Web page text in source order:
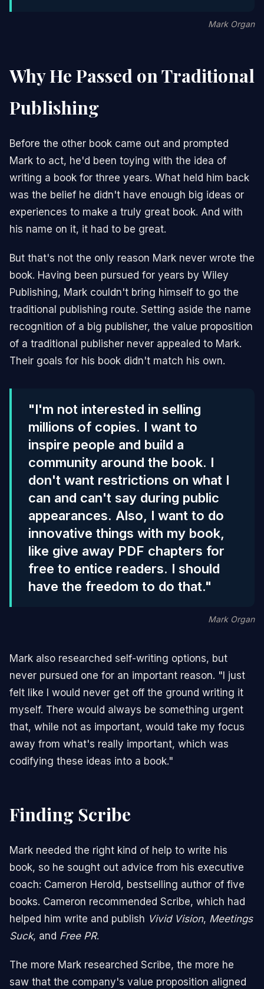
Mark Organ
Why He Passed on Traditional
Publishing
Before the other book came out and prompted
Mark to act, he'd been toying with the idea of
writing a book for three years. What held him back
was the belief he didn't have enough big ideas or
experiences to make a truly great book. And with
his name on it, it had to be great.
But that's not the only reason Mark never wrote the
book. Having been pursued for years by Wiley
Publishing, Mark couldn't bring himself to go the
traditional publishing route. Setting aside the name
recognition of a big publisher, the value proposition
of a traditional publisher never appealed to Mark.
Their goals for his book didn't match his own.
"I'm not interested in selling
millions of copies. I want to
inspire people and build a
community around the book. I
don't want restrictions on what I
can and can't say during public
appearances. Also, I want to do
innovative things with my book,
like give away PDF chapters for
free to entice readers. I should
have the freedom to do that."
Mark Organ
Mark also researched self-writing options, but
never pursued one for an important reason. "I just
felt like I would never get off the ground writing it
myself. There would always be something urgent
that, while not as important, would take my focus
away from what's really important, which was
codifying these ideas into a book."
Finding Scribe
Mark needed the right kind of help to write his
book, so he sought out advice from his executive
coach: Cameron Herold, bestselling author of five
books. Cameron recommended Scribe, which had
helped him write and publish Vivid Vision, Meetings
Suck, and Free PR.
The more Mark researched Scribe, the more he
saw that the company's value proposition aligned